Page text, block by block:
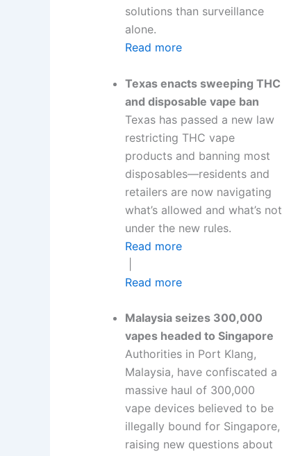
solutions than surveillance
alone.
Read more
Texas enacts sweeping THC
and disposable vape ban
Texas has passed a new law
restricting THC vape
products and banning most
disposables—residents and
retailers are now navigating
what’s allowed and what’s not
under the new rules.
Read more
Read more
Malaysia seizes 300,000
vapes headed to Singapore
Authorities in Port Klang,
Malaysia, have confiscated a
massive haul of 300,000
vape devices believed to be
illegally bound for Singapore,
raising new questions about